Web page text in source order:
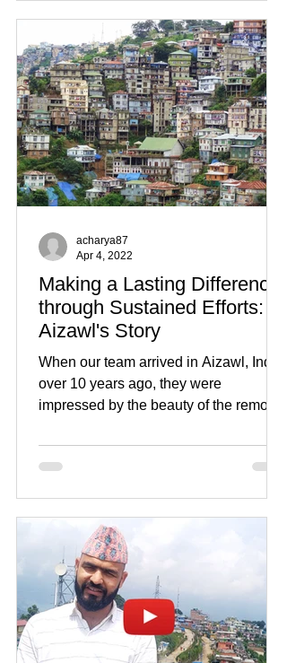
Making a Lasting Difference
through Sustained Efforts:
Aizawl's Story
When our team arrived in Aizawl, India
over 10 years ago, they were
impressed by the beauty of the remote
acharya87
Apr 4, 2022